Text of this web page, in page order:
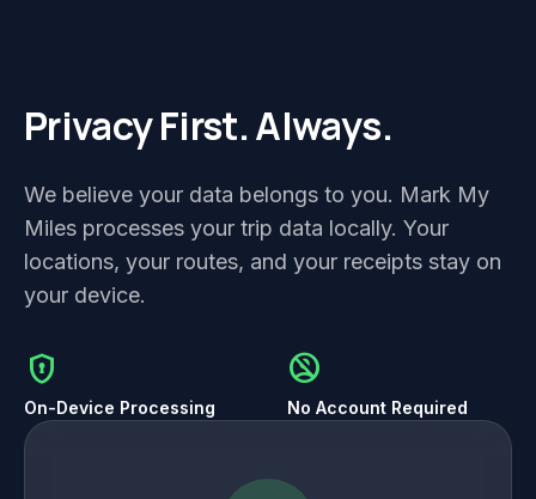
Privacy First. Always.
We believe your data belongs to you. Mark My
Miles processes your trip data locally. Your
locations, your routes, and your receipts stay on
your device.
encrypted
On-Device Processing
no_accounts
No Account Required